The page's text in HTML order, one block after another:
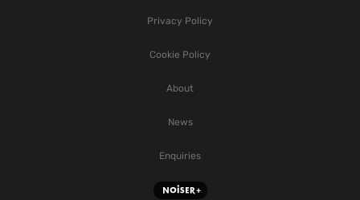
Privacy Policy
Cookie Policy
About
News
Enquiries